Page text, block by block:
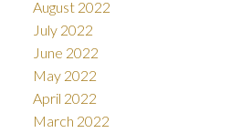
August 2022
July 2022
June 2022
May 2022
April 2022
March 2022